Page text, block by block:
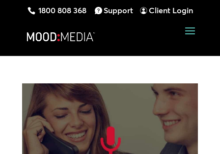
1800 808 368 Support Client Login